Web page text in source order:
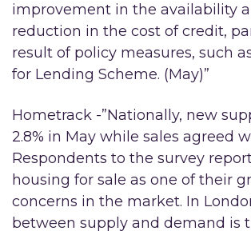
improvement in the availability
reduction in the cost of credit,
result of policy measures, such
for Lending Scheme. (May)”
Hometrack -”Nationally, new
2.8% in May while sales agreed
Respondents to the survey
housing for sale as one of their
concerns in the market. In
between supply and demand is